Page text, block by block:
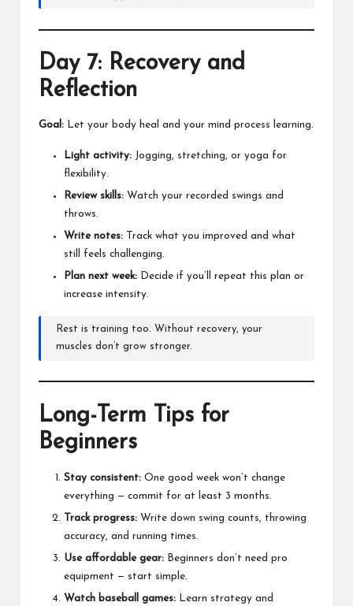
Day 7: Recovery and
Reflection
Goal: Let your body heal and your mind process learning.
Light activity: Jogging, stretching, or yoga for
flexibility.
Review skills: Watch your recorded swings and
throws.
Write notes: Track what you improved and what
still feels challenging.
Plan next week: Decide if you’ll repeat this plan or
increase intensity.
Rest is training too. Without recovery, your
muscles don’t grow stronger.
Long-Term Tips for
Beginners
Stay consistent: One good week won’t change
everything — commit for at least 3 months.
Track progress: Write down swing counts, throwing
accuracy, and running times.
Use affordable gear: Beginners don’t need pro
equipment — start simple.
Watch baseball games: Learn strategy and